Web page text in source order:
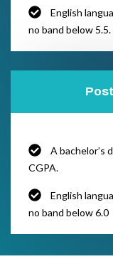
English
no band below 5.5.
A bachelor’s
CGPA.
English
no band below 6.0